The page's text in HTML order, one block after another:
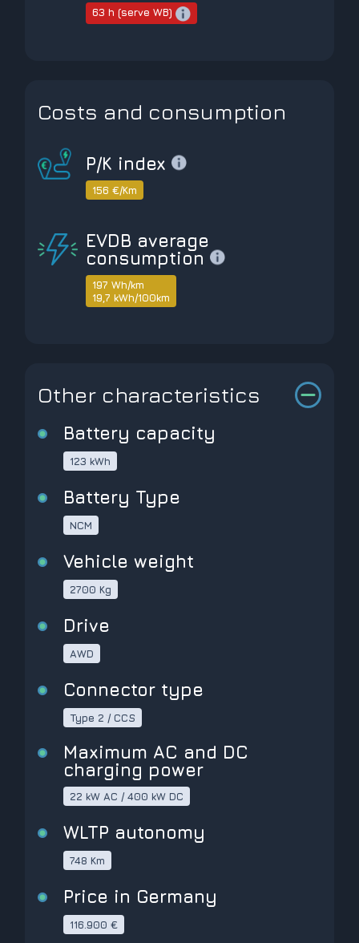
63 h (serve WB)
Costs and consumption
P/K index
156 €/Km
EVDB average
consumption
197 Wh/km
19,7 kWh/100km
Other characteristics
Battery capacity
123 kWh
Battery Type
NCM
Vehicle weight
2700 Kg
Drive
AWD
Connector type
Type 2 / CCS
Maximum AC and DC
charging power
22 kW AC / 400 kW DC
WLTP autonomy
748 Km
Price in Germany
116.900 €